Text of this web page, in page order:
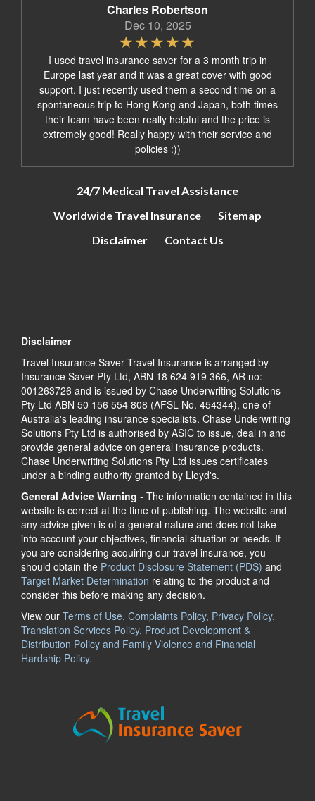
Charles Robertson
Dec 10, 2025
I used travel insurance saver for a 3 month trip in
Europe last year and it was a great cover with good
support. I just recently used them a second time on a
spontaneous trip to Hong Kong and Japan, both times
their team have been really helpful and the price is
extremely good! Really happy with their service and
policies :))
24/7 Medical Travel Assistance
Worldwide Travel Insurance
Sitemap
Disclaimer
Contact Us
Disclaimer
Travel Insurance Saver Travel Insurance is arranged by
Insurance Saver Pty Ltd, ABN 18 624 919 366, AR no:
001263726 and is issued by Chase Underwriting Solutions
Pty Ltd ABN 50 156 554 808 (AFSL No. 454344), one of
Australia's leading insurance specialists. Chase Underwriting
Solutions Pty Ltd is authorised by ASIC to issue, deal in and
provide general advice on general insurance products.
Chase Underwriting Solutions Pty Ltd issues certificates
under a binding authority granted by Lloyd's.
General Advice Warning - The information contained in this
website is correct at the time of publishing. The website and
any advice given is of a general nature and does not take
into account your objectives, financial situation or needs. If
you are considering acquiring our travel insurance, you
should obtain the Product Disclosure Statement (PDS) and
Target Market Determination relating to the product and
consider this before making any decision.
View our Terms of Use, Complaints Policy, Privacy Policy,
Translation Services Policy, Product Development &
Distribution Policy and Family Violence and Financial
Hardship Policy.